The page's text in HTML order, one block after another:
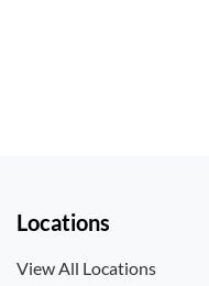
Locations
View All Locations